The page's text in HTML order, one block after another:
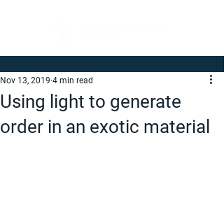
Using light to generate
order in an exotic material
Nov 13, 2019 4 min read